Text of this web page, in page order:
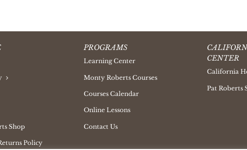
Shop
Policy
PROGRAMS
Learning Center
Monty Roberts Courses
Courses Calendar
Online Lessons
Contact Us
CENTER
California
Pat Roberts